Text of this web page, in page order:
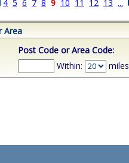
4 5 6 7 8 9 10 11 12 13 ...
Area
Post Code or Area Code:
Within:
miles